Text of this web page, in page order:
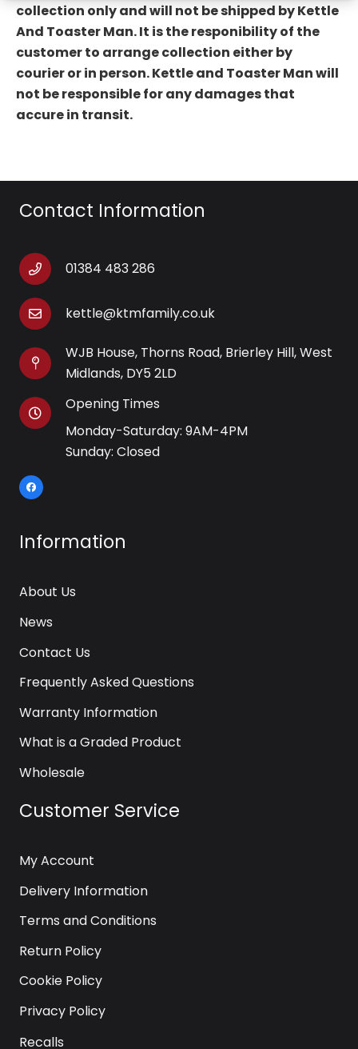
collection only and will not be shipped by Kettle
And Toaster Man. It is theresponibility of the
customer to arrange collection either by
courier or in person.Kettle and Toaster Man will
not be responsible for any damages that
accure in transit.
Contact Information
01384 483 286
kettle@ktmfamily.co.uk
WJB House, Thorns Road, Brierley Hill, West
Midlands, DY5 2LD
Opening Times
Monday-Saturday: 9AM-4PM
Sunday: Closed
Information
About Us
News
Contact Us
Frequently Asked Questions
Warranty Information
What is a Graded Product
Wholesale
Customer Service
My Account
Delivery Information
Terms and Conditions
Return Policy
Cookie Policy
Privacy Policy
Recalls